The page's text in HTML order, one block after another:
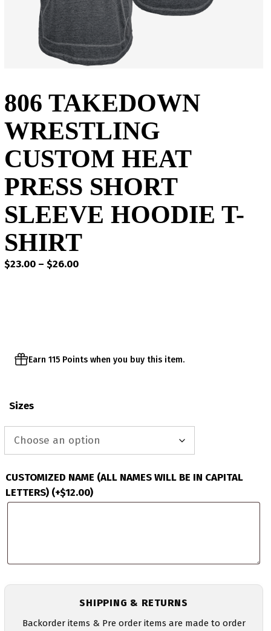
806 TAKEDOWN
WRESTLING
CUSTOM HEAT
PRESS SHORT
SLEEVE HOODIE T-
SHIRT
$23.00 – $26.00Price
Earn 115 Points when you buy this item.
Sizes
CUSTOMIZED NAME (ALL NAMES WILL BE IN CAPITAL
LETTERS) (+$12.00)
SHIPPING & RETURNS
Backorder items & Pre order items are made to order